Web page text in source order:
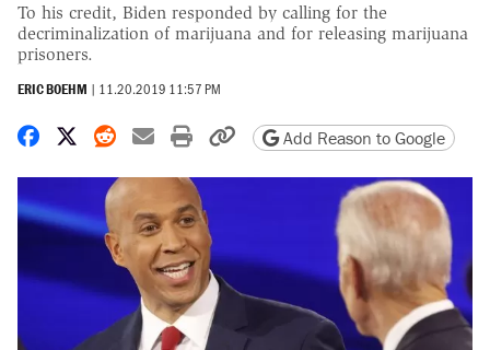
To his credit, Biden responded by calling for the
decriminalization of marijuana and for releasing marijuana
prisoners.
ERIC BOEHM | 11.20.2019 11:57 PM
Share on Facebook
Share on X
Share on Reddit
Share by email
Print friendly version
Copy page URL
Add Reason to Google